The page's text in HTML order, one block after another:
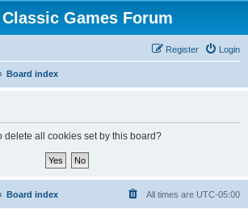
Classic Games Forum
Login
Register
Board index
delete all cookies set by this board?
Board index All times are UTC-05:00